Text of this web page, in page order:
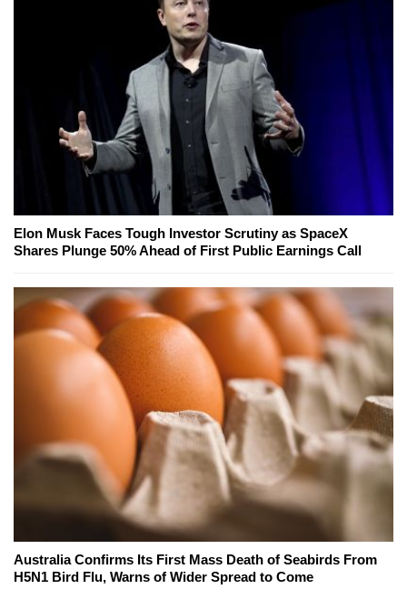
Elon Musk Faces Tough Investor Scrutiny as SpaceX
Shares Plunge 50% Ahead of First Public Earnings Call
Australia Confirms Its First Mass Death of Seabirds From
H5N1 Bird Flu, Warns of Wider Spread to Come